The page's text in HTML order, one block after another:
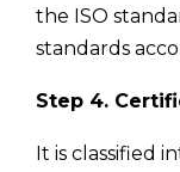
the ISO
standards
Step 4.
It is classified